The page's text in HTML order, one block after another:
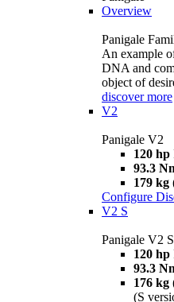
Overview
Panigale
An example
DNA and
object of
discover more
V2
Panigale V2
120 hp
93.3
179 kg
Configure
V2 S
Panigale V2 S
120 hp
93.3
176 kg
(S